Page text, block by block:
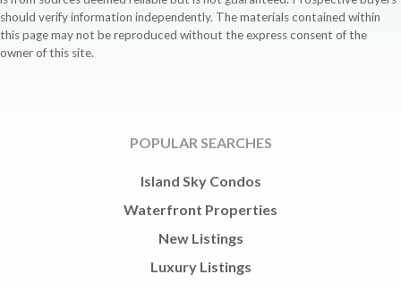
should verify information independently. The materials contained within
this page may not be reproduced without the express consent of the
owner of this site.
POPULAR SEARCHES
Island Sky Condos
Waterfront Properties
New Listings
Luxury Listings